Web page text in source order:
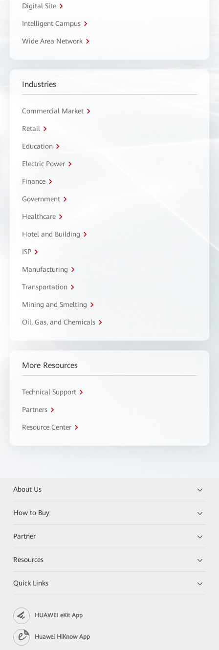
Digital Site
Intelligent Campus
Wide Area Network
Industries
Commercial Market
Retail
Education
Electric Power
Finance
Government
Healthcare
Hotel and Building
ISP
Manufacturing
Transportation
Mining and Smelting
Oil, Gas, and Chemicals
More Resources
Technical Support
Partners
Resource Center
About Us
How to Buy
Partner
Resources
Quick Links
HUAWEI eKit App
Huawei HiKnow App